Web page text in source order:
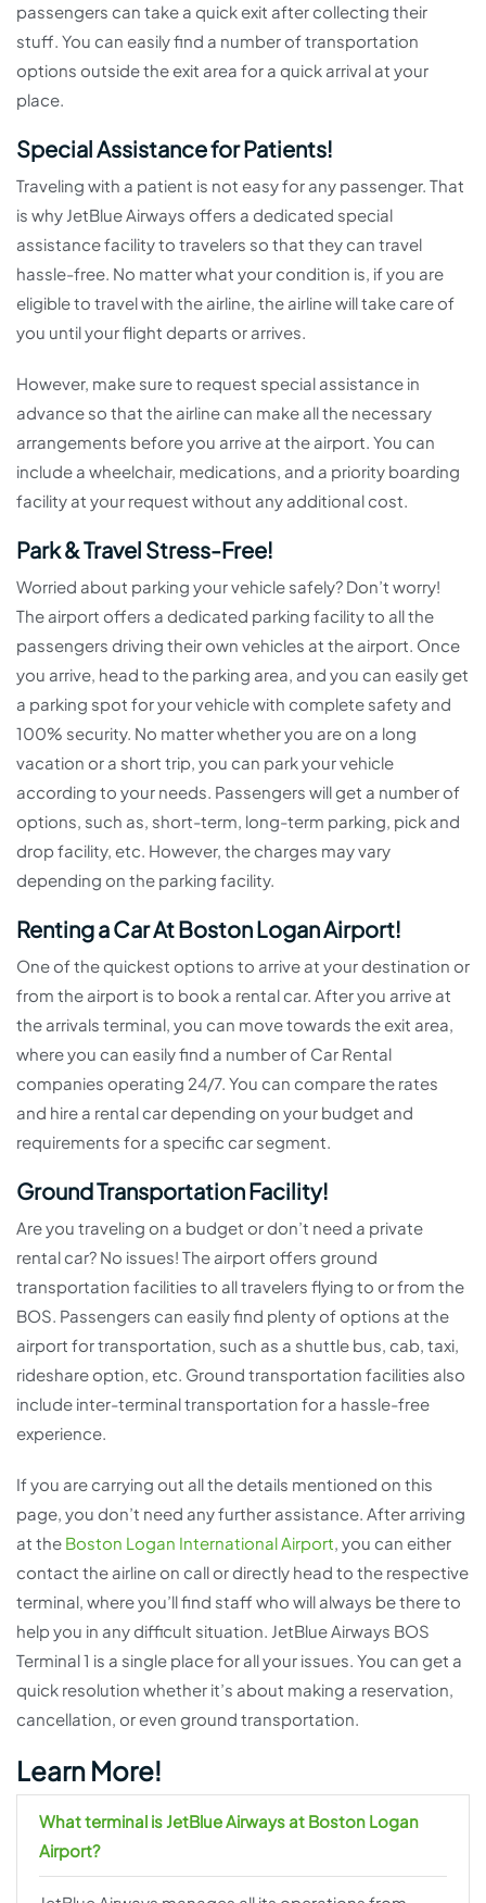
passengers can take a quick exit after collecting their
stuff. You can easily find a number of transportation
options outside the exit area for a quick arrival at your
place.
Special Assistance for Patients!
Traveling with a patient is not easy for any passenger. That
is why JetBlue Airways offers a dedicated special
assistance facility to travelers so that they can travel
hassle-free. No matter what your condition is, if you are
eligible to travel with the airline, the airline will take care of
you until your flight departs or arrives.
However, make sure to request special assistance in
advance so that the airline can make all the necessary
arrangements before you arrive at the airport. You can
include a wheelchair, medications, and a priority boarding
facility at your request without any additional cost.
Park & Travel Stress-Free!
Worried about parking your vehicle safely? Don’t worry!
The airport offers a dedicated parking facility to all the
passengers driving their own vehicles at the airport. Once
you arrive, head to the parking area, and you can easily get
a parking spot for your vehicle with complete safety and
100% security. No matter whether you are on a long
vacation or a short trip, you can park your vehicle
according to your needs. Passengers will get a number of
options, such as, short-term, long-term parking, pick and
drop facility, etc. However, the charges may vary
depending on the parking facility.
Renting a Car At Boston Logan Airport!
One of the quickest options to arrive at your destination or
from the airport is to book a rental car. After you arrive at
the arrivals terminal, you can move towards the exit area,
where you can easily find a number of Car Rental
companies operating 24/7. You can compare the rates
and hire a rental car depending on your budget and
requirements for a specific car segment.
Ground Transportation Facility!
Are you traveling on a budget or don’t need a private
rental car? No issues! The airport offers ground
transportation facilities to all travelers flying to or from the
BOS. Passengers can easily find plenty of options at the
airport for transportation, such as a shuttle bus, cab, taxi,
rideshare option, etc. Ground transportation facilities also
include inter-terminal transportation for a hassle-free
experience.
If you are carrying out all the details mentioned on this
page, you don’t need any further assistance. After arriving
at the Boston Logan International Airport, you can either
contact the airline on call or directly head to the respective
terminal, where you’ll find staff who will always be there to
help you in any difficult situation. JetBlue Airways BOS
Terminal 1 is a single place for all your issues. You can get a
quick resolution whether it’s about making a reservation,
cancellation, or even ground transportation.
Learn More!
What terminal is JetBlue Airways at Boston Logan
Airport?